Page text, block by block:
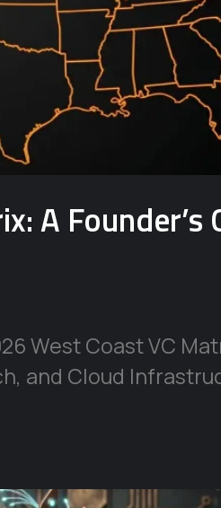
A Founder’s
West Coast VC
and Cloud